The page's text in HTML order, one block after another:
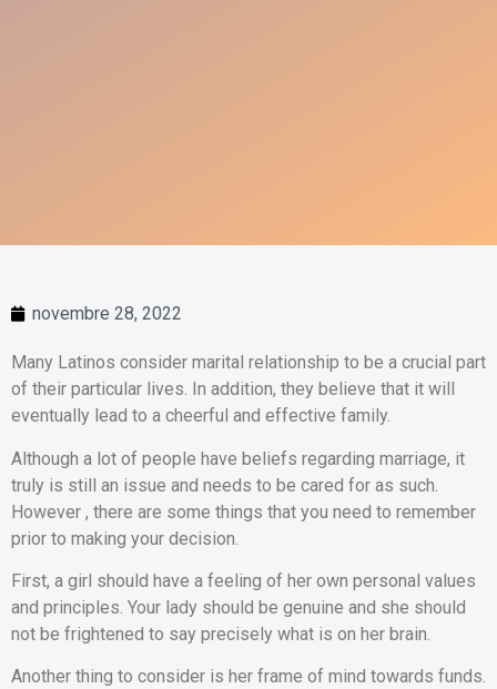
novembre 28, 2022
Many Latinos consider marital relationship to be a crucial part
of their particular lives. In addition, they believe that it will
eventually lead to a cheerful and effective family.
Although a lot of people have beliefs regarding marriage, it
truly is still an issue and needs to be cared for as such.
However , there are some things that you need to remember
prior to making your decision.
First, a girl should have a feeling of her own personal values
and principles. Your lady should be genuine and she should
not be frightened to say precisely what is on her brain.
Another thing to consider is her frame of mind towards funds.